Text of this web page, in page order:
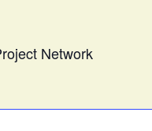
Network